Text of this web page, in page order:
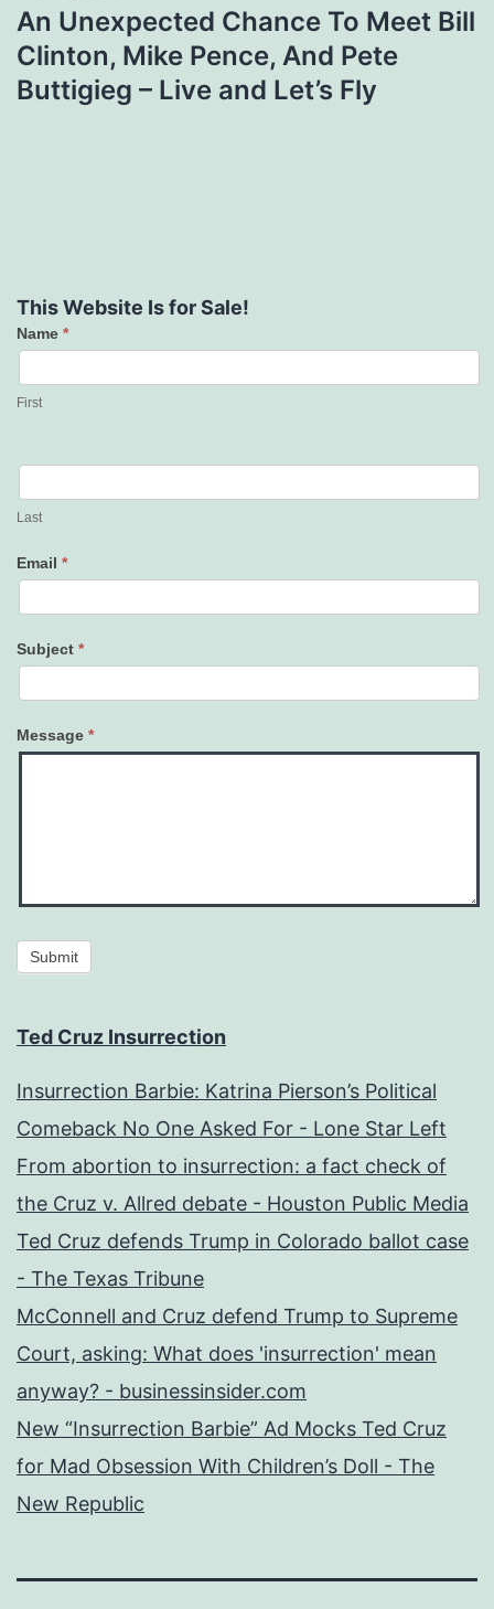
An Unexpected Chance To Meet Bill
Clinton, Mike Pence, And Pete
Buttigieg – Live and Let’s Fly
This Website Is for Sale!
Contact
Us
Name *
First
Last
Email *
Subject *
Message *
Submit
Ted Cruz Insurrection
Insurrection Barbie: Katrina Pierson’s Political
Comeback No One Asked For - Lone Star Left
From abortion to insurrection: a fact check of
the Cruz v. Allred debate - Houston Public Media
Ted Cruz defends Trump in Colorado ballot case
- The Texas Tribune
McConnell and Cruz defend Trump to Supreme
Court, asking: What does 'insurrection' mean
anyway? - businessinsider.com
New “Insurrection Barbie” Ad Mocks Ted Cruz
for Mad Obsession With Children’s Doll - The
New Republic